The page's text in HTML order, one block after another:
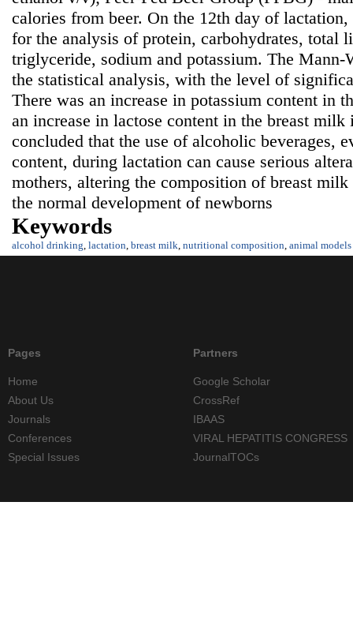
calories from beer. On the 12th day of
for the analysis of protein, carbohydrates, total
triglyceride, sodium and potassium. The Mann-
the statistical analysis, with the level of
There was an increase in potassium content in
an increase in lactose content in the breast
concluded that the use of alcoholic beverages,
content, during lactation can cause serious
mothers, altering the composition of breast
the normal development of newborns
Keywords
alcohol drinking, lactation, breast milk, nutritional composition, animal models
Pages
Home
About Us
Journals
Conferences
Special Issues
Partners
Google Scholar
CrossRef
IBAAS
VIRAL HEPATITIS CONGRESS
JournalTOCs